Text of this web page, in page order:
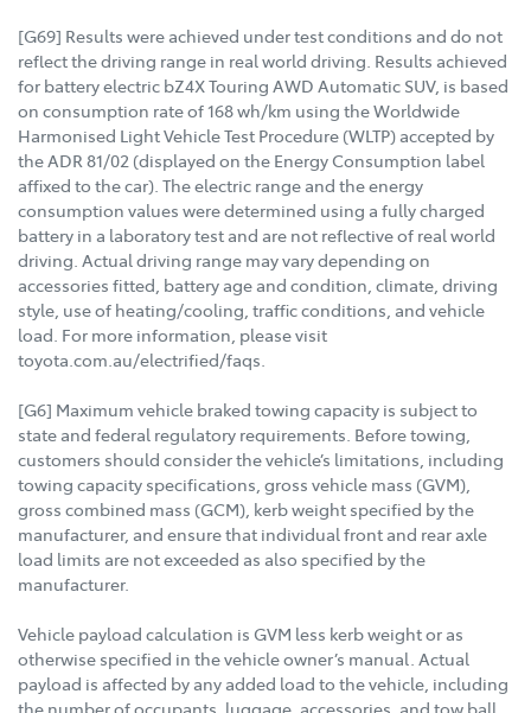
[G69] Results were achieved under test conditions and do not
reflect the driving range in real world driving. Results achieved
for battery electric bZ4X Touring AWD Automatic SUV, is based
on consumption rate of 168 wh/km using the Worldwide
Harmonised Light Vehicle Test Procedure (WLTP) accepted by
the ADR 81/02 (displayed on the Energy Consumption label
affixed to the car). The electric range and the energy
consumption values were determined using a fully charged
battery in a laboratory test and are not reflective of real world
driving. Actual driving range may vary depending on
accessories fitted, battery age and condition, climate, driving
style, use of heating/cooling, traffic conditions, and vehicle
load. For more information, please visit
toyota.com.au/electrified/faqs.
[G6] Maximum vehicle braked towing capacity is subject to
state and federal regulatory requirements. Before towing,
customers should consider the vehicle’s limitations, including
towing capacity specifications, gross vehicle mass (GVM),
gross combined mass (GCM), kerb weight specified by the
manufacturer, and ensure that individual front and rear axle
load limits are not exceeded as also specified by the
manufacturer.
Vehicle payload calculation is GVM less kerb weight or as
otherwise specified in the vehicle owner’s manual. Actual
payload is affected by any added load to the vehicle, including